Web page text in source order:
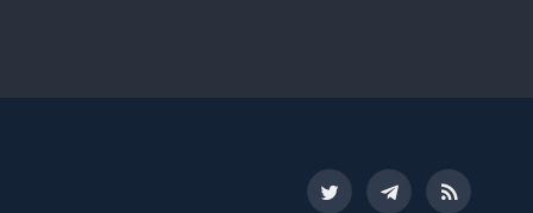
Twitter TelegramRSS